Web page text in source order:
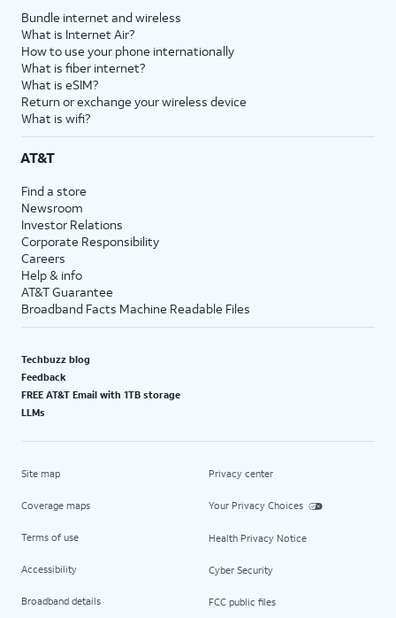
Bundle internet and wireless
What is Internet Air?
How to use your phone internationally
What is fiber internet?
What is eSIM?
Return or exchange your wireless device
What is wifi?
AT&T
Find a store
Newsroom
Investor Relations
Corporate Responsibility
Careers
Help & info
AT&T Guarantee
Broadband Facts Machine Readable Files
Techbuzz blog
Feedback
FREE AT&T Email with 1TB storage
LLMs
Site map
Coverage maps
Terms of use
Accessibility
Broadband details
Privacy center
Your Privacy Choices
Health Privacy Notice
Cyber Security
FCC public files